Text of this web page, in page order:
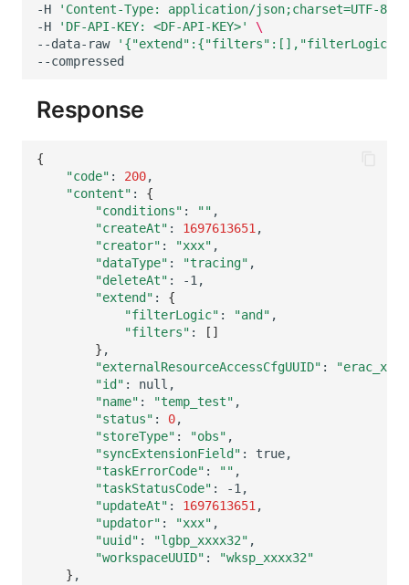
-H
'Content-Type: application/json;charset=UTF-8'
-H
'DF-API-KEY: <DF-API-KEY>'
\
--data-raw
Response
{
"code" : 200
"content" :
{
"conditions" : ""
"createAt" : 1697613651
"creator" : "xxx"
"dataType" : "tracing"
"deleteAt" :
"extend" :
{
"filterLogic" : "and"
"filters" :
[]
}
"externalResourceAccessCfgUUID" :
"id" :
"name" : "temp_test"
"status" : 0
"storeType" : "obs"
"syncExtensionField" :
"taskErrorCode" : ""
"taskStatusCode" :
"updateAt" : 1697613651
"updator" : "xxx"
"uuid" : "lgbp_xxxx32"
"workspaceUUID" :
"wksp_xxxx32"
}